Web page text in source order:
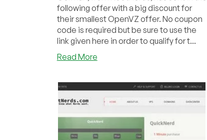
following offer with a big discount for
their smallest OpenVZ offer. No coupon
code is required but be sure to use the
link given here in order to qualify for t...
Read Moreabout
€1.99/month
or
1GB
OpenVZ